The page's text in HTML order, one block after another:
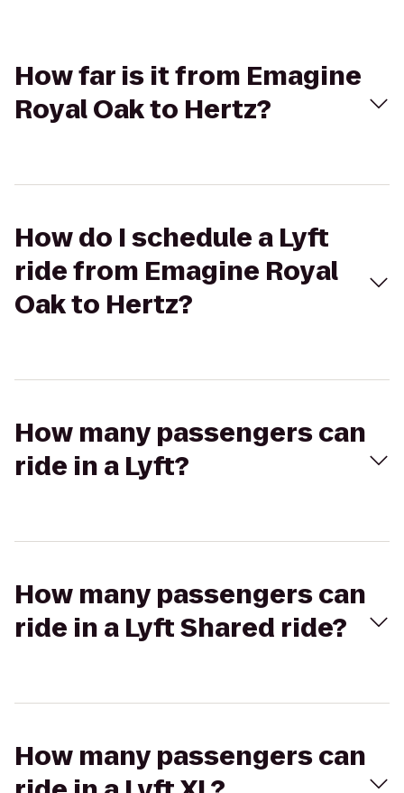
How far is it from Emagine
Royal Oak to Hertz?
How do I schedule a Lyft
ride from Emagine Royal
Oak to Hertz?
How many passengers can
ride in a Lyft?
How many passengers can
ride in a Lyft Shared ride?
How many passengers can